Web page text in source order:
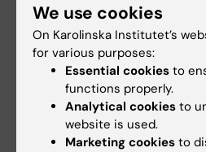
from multicellular organisms
rather than just single cells,
applications for in situ
We use cookies
On Karolinska Institutet’s
for various purposes:
Essential cookies to
functions properly.
Analytical cookies to
website is used.
Marketing cookies to